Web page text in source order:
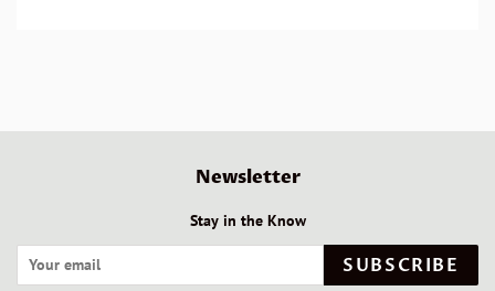
Newsletter
Stay in the Know
SUBSCRIBE